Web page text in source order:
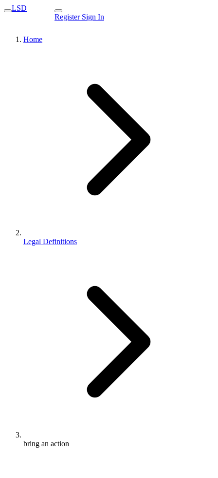
LSD
Register Sign In
Home
Legal Definitions
bring an action